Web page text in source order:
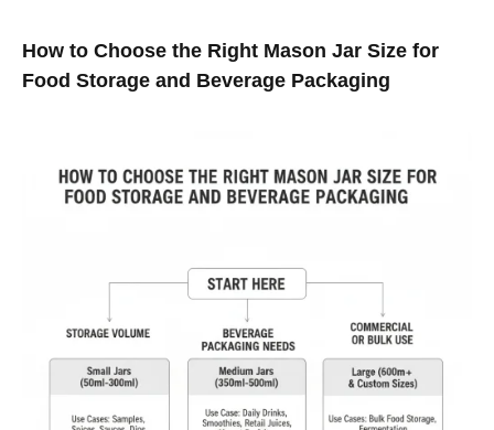
How to Choose the Right Mason Jar Size for
Food Storage and Beverage Packaging